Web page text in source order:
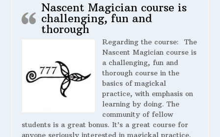
Nascent Magician course is
challenging, fun and
thorough
Regarding the course: The
Nascent Magician course is
a challenging, fun and
thorough course in the
basics of magickal
practice, with emphasis on
learning by doing. The
community of fellow
students is a great bonus. It’s a great course for
anyone seriously interested in magickal practice.